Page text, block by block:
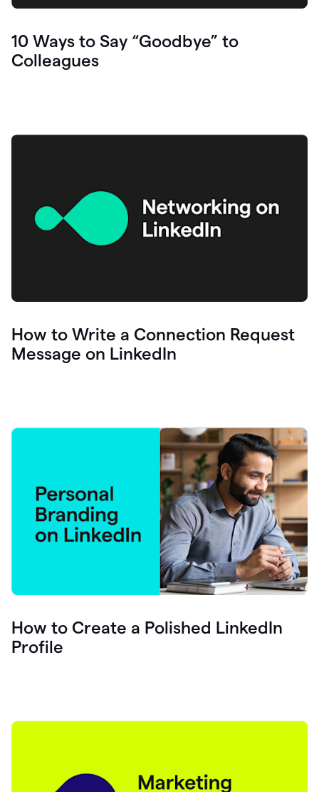
10 Ways to Say “Goodbye” to
Colleagues
How to Write a Connection Request
Message on LinkedIn
How to Create a Polished LinkedIn
Profile